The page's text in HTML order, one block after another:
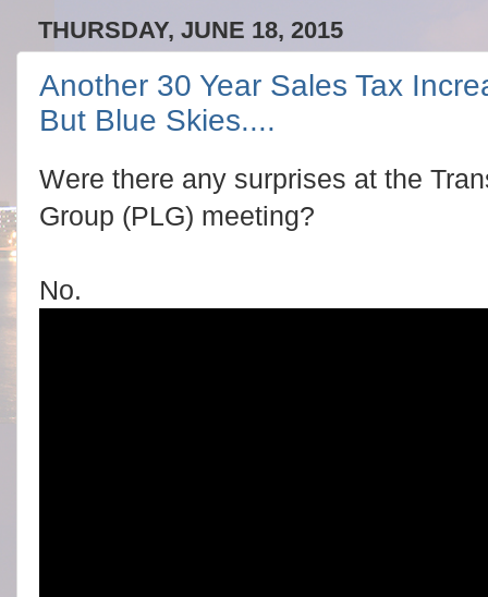
THURSDAY, JUNE 18, 2015
Another 30 Year Sales Tax
But Blue Skies....
Were there any surprises at the
Group (PLG) meeting?
No.